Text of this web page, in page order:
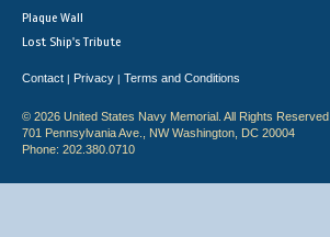
Plaque Wall
Lost Ship's Tribute
Contact | Privacy | Terms and Conditions
© 2026 United States Navy Memorial. All Rights Reserved.
701 Pennsylvania Ave., NW Washington, DC 20004
Phone: 202.380.0710